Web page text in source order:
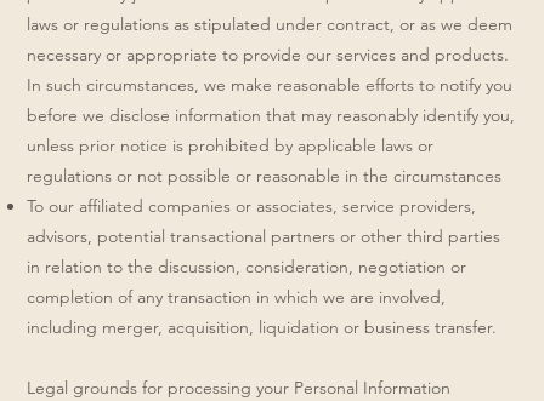
laws or regulations as stipulated under contract, or as we deem
necessary or appropriate to provide our services and products.
In such circumstances, we make reasonable efforts to notify you
before we disclose information that may reasonably identify you,
unless prior notice is prohibited by applicable laws or
regulations or not possible or reasonable in the circumstances
To our affiliated companies or associates, service providers,
advisors, potential transactional partners or other third parties
in relation to the discussion, consideration, negotiation or
completion of any transaction in which we are involved,
including merger, acquisition, liquidation or business transfer.
Legal grounds for processing your Personal Information